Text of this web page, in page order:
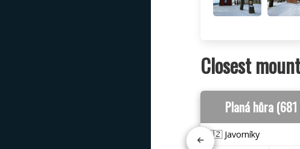
Closest
Planá hůra
🇨🇿 Javorníky